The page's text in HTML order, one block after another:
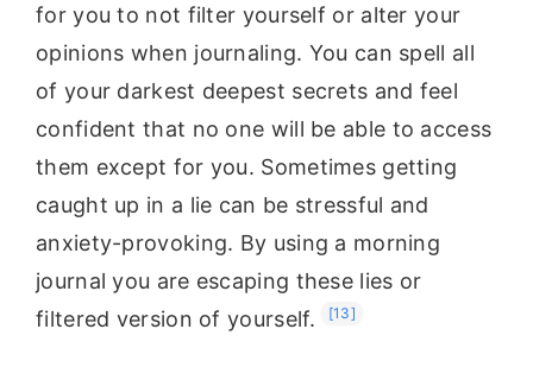
for you to not filter yourself or alter your
opinions when journaling. You can spell all
of your darkest deepest secrets and feel
confident that no one will be able to access
them except for you. Sometimes getting
caught up in a lie can be stressful and
anxiety-provoking. By using a morning
journal you are escaping these lies or
filtered version of yourself.
[13]